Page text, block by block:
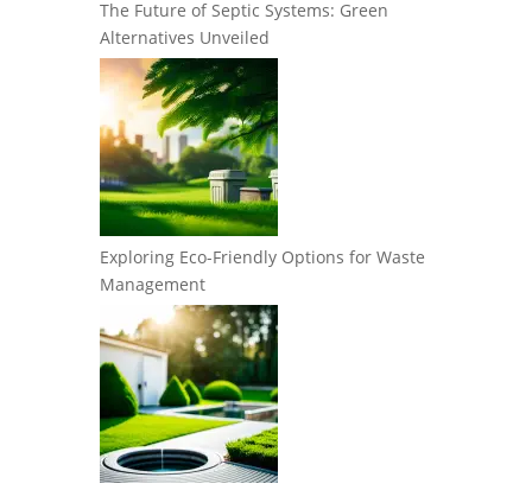
The Future of Septic Systems: Green
Alternatives Unveiled
Exploring Eco-Friendly Options for Waste
Management